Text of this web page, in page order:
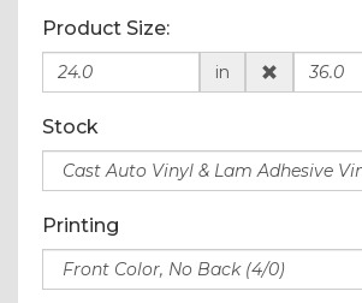
Product Size:
in
Stock
Printing